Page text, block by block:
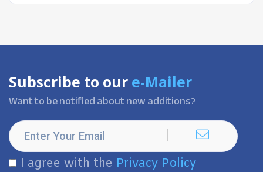
Subscribe to our e-Mailer
Want to be notified about new additions?
I agree with the Privacy Policy